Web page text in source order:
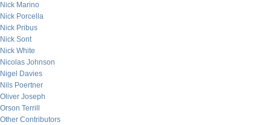
Nick Marino
Nick Porcella
Nick Pribus
Nick Sont
Nick White
Nicolas Johnson
Nigel Davies
Nils Poertner
Oliver Joseph
Orson Terrill
Other Contributors